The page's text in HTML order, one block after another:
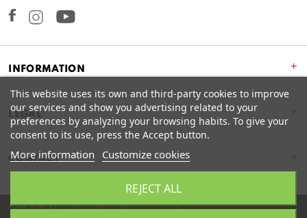
INFORMATION +
LEGAL
CONTACT
FacebookInstagram
2026 © Miss Kits. All rights reserved.
This website uses its own and third-party cookies to improve
our services and show you advertising related to your
preferences by analyzing your browsing habits. To give your
consent to its use, press the Accept button.
More information Customize cookies
REJECT ALL